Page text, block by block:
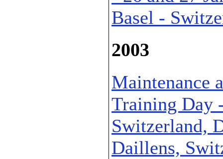
Basel -
2003
Maintenance
Training Day
Switzerland,
Daillens,